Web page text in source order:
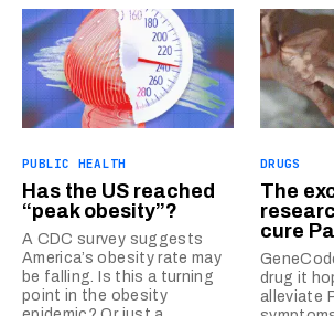
PUBLIC HEALTH
Has the US reached
“peak obesity”?
A CDC survey suggests
America’s obesity rate may
be falling. Is this a turning
point in the obesity
DRUGS
The
cure
drug it
alleviate